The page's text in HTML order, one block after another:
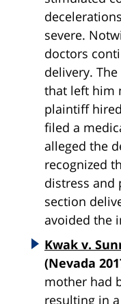
severe.
doctors
delivery.
that left him
plaintiff
filed a
alleged the
recognized
distress and
section
avoided the
Kwak v.
(Nevada
mother had
resulting in